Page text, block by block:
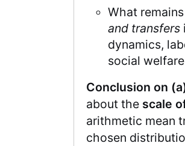
What
and transfers
dynamics,
social
Conclusion on
about the scale
arithmetic mean
chosen